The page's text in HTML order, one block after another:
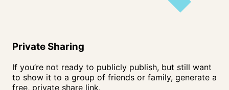
Private Sharing
If you’re not ready to publicly publish, but still want
to show it to a group of friends or family, generate a
free, private share link.